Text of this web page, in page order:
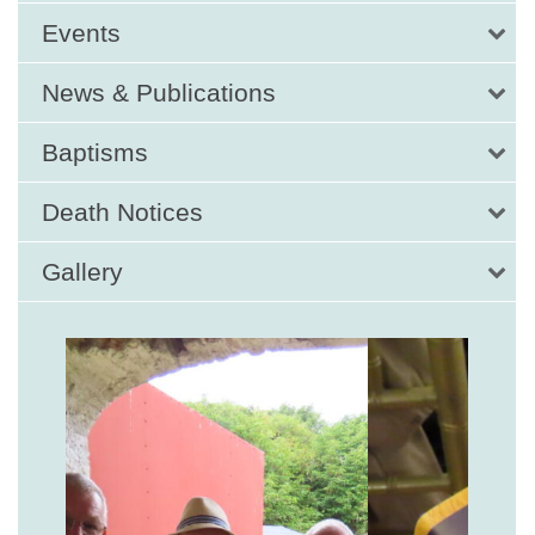
Events
News & Publications
Baptisms
Death Notices
Gallery